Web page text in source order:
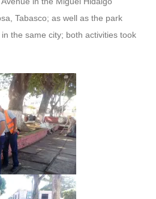
Tabasco; as well as the park
the same city; both activities took